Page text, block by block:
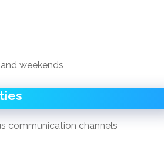
weekends
communication channels